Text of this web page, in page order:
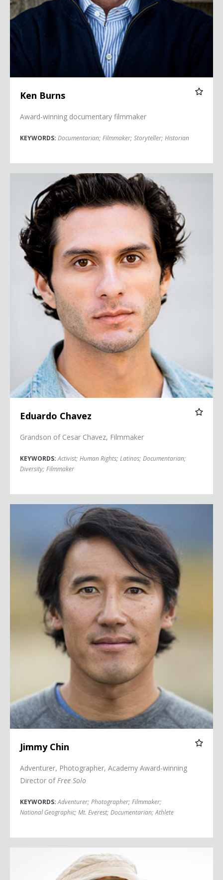
Ken Burns
Award-winning documentary filmmaker
KEYWORDS: Documentarian; Filmmaker; Storyteller; Historian
Eduardo Chavez
Eduardo Chavez
Grandson of Cesar Chavez, Filmmaker
KEYWORDS:Activist; Human Rights; Latinos; Documentarian;
Diversity; Filmmaker
Jimmy Chin
Adventurer, Photographer, Academy Award-winning
Director ofFree Solo
KEYWORDS:Adventurer; Photographer; Filmmaker;
National Geographic; Mt. Everest; Documentarian; Athlete